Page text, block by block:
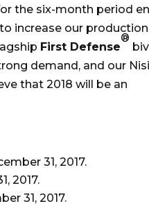
the six-month period
increase our production
First Defense
®
demand, and our
that 2018 will be an
31, 2017.
2017.
31, 2017.